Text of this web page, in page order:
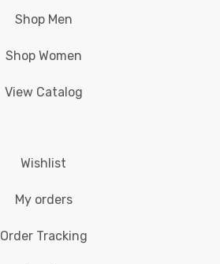
Shop Men
Shop Women
View Catalog
Wishlist
My orders
Order Tracking